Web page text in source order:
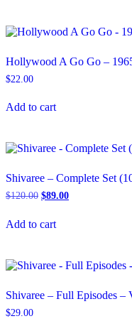
Hollywood A Go Go –
$22.00
Add to cart
Shivaree – Complete Set
$120.00 Original
$120.00.
$89.00Current
Add to cart
Shivaree – Full Episodes
$29.00